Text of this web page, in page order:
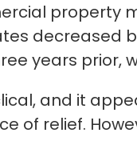
property
decreased
years prior,
and it
of relief.